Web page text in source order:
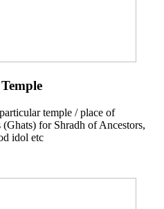
temple / place of
for Shradh of Ancestors,
idol etc